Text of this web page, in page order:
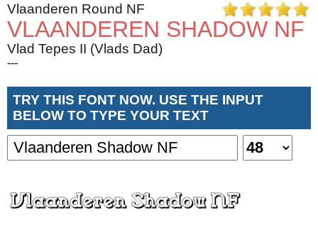
Vlaanderen Round NF
VLAANDEREN SHADOW NF
Vlad Tepes II (Vlads Dad)
---
TRY THIS FONT NOW. USE THE INPUT
BELOW TO TYPE YOUR TEXT